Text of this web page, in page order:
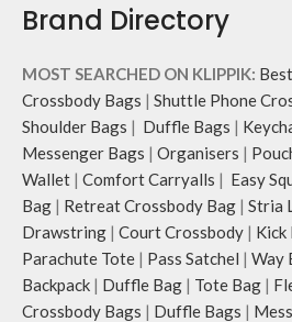
Brand Directory
MOST SEARCHED ON KLIPPIK:
Crossbody Bags | Shuttle Phone
Shoulder Bags | Duffle Bags |
Messenger Bags | Organisers |
Wallet | Comfort Carryalls | Easy
Bag | Retreat Crossbody Bag | Stria
Drawstring | Court Crossbody | Kick
Parachute Tote | Pass Satchel | Way
Backpack | Duffle Bag | Tote Bag |
Crossbody Bags | Duffle Bags |